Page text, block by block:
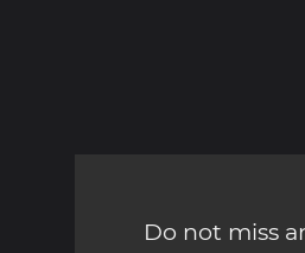
Do not miss